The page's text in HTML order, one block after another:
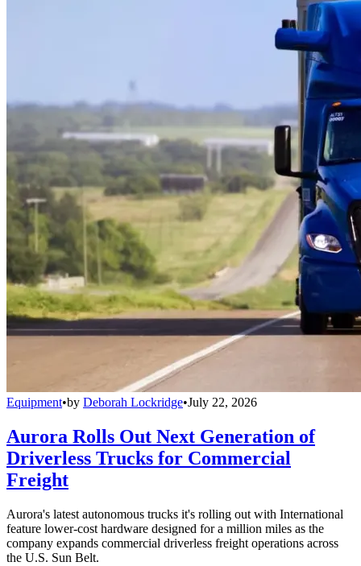
Equipment•by Deborah Lockridge•July 22, 2026
Aurora Rolls Out Next Generation of
Driverless Trucks for Commercial
Freight
Aurora's latest autonomous trucks it's rolling out with International
feature lower-cost hardware designed for a million miles as the
company expands commercial driverless freight operations across
the U.S. Sun Belt.